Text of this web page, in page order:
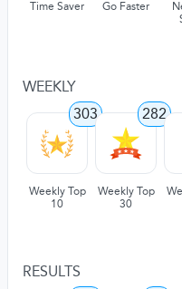
Time Saver Go Faster
WEEKLY
303
Weekly Top
10
282
Weekly Top
30
RESULTS